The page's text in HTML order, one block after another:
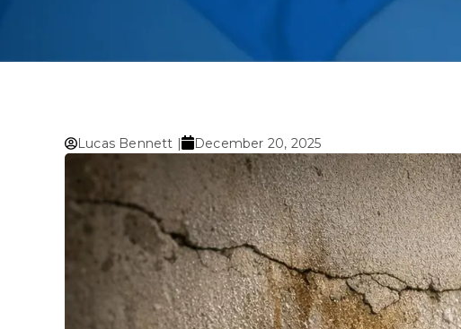
Lucas Bennett | December 20, 2025